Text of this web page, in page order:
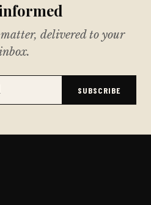
delivered to your
SUBSCRIBE